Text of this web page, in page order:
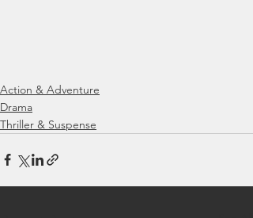
Action & Adventure
Drama
Thriller & Suspense